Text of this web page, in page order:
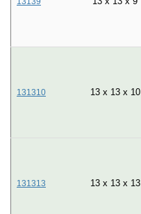
131310 13x 13x 10
131313 13x 13x 13